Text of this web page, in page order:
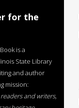
for the
is a
State Library
and author
mission:
and writers,